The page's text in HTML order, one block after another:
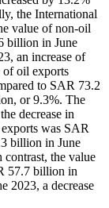
the International
value of non-oil
billion in June
an increase of
oil exports
to SAR 73.2
or 9.3%. The
decrease in
was SAR
billion in June
the value
57.7 billion in
2023, a decrease